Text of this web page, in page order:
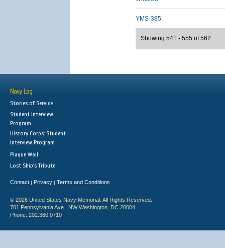
YMS-385
Showing 541 - 555 of 562
Navy Log
Stories of Service
Student Interview
Program
History Corps: Student
Interview Program
Plaque Wall
Lost Ship's Tribute
Contact | Privacy | Terms and Conditions
© 2026 United States Navy Memorial. All Rights Reserved.
701 Pennsylvania Ave., NW Washington, DC 20004
Phone: 202.380.0710